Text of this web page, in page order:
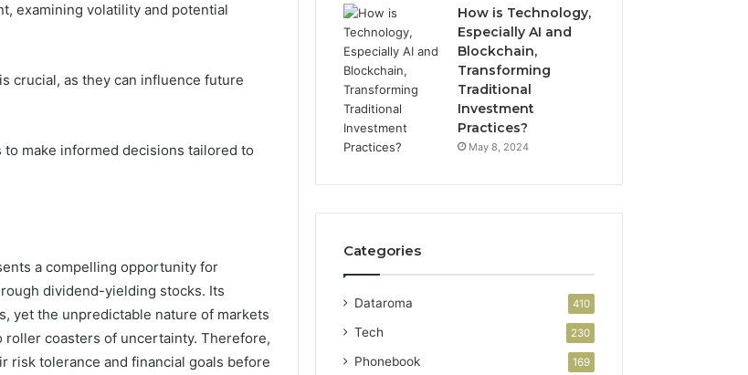
examining volatility and potential
crucial, as they can influence future
make informed decisions tailored to
a compelling opportunity for
dividend-yielding stocks. Its
yet the unpredictable nature of markets
coasters of uncertainty. Therefore,
risk tolerance and financial goals before
How is Technology,
Especially AI and
Blockchain,
Transforming
Traditional
Investment
Practices?
May 8, 2024
Categories
Dataroma 410
Tech 230
Phonebook 169